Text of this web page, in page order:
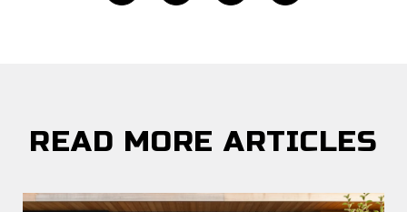
READ MORE ARTICLES